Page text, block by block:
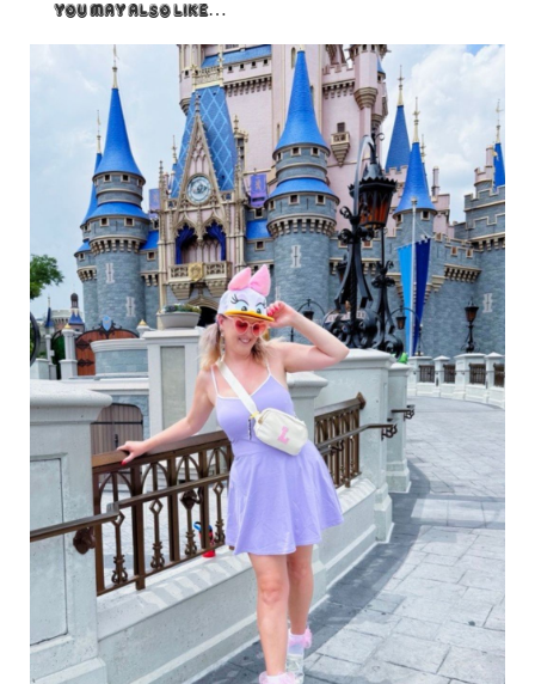
You May Also Like…